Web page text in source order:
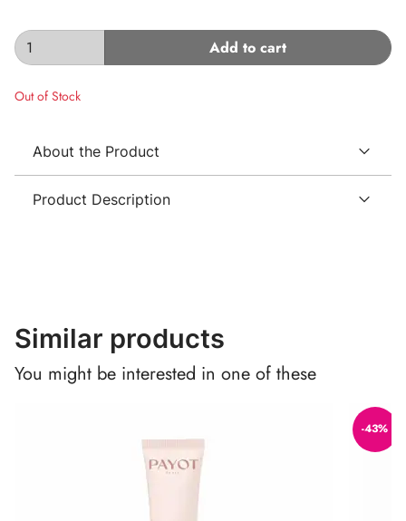
Add to cart
Out of Stock
About the Product
Product Description
Similar products
You might be interested in one of these
-43%